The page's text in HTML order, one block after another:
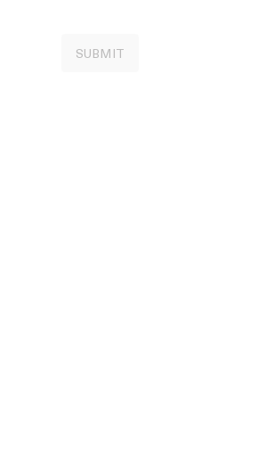
SUBMIT